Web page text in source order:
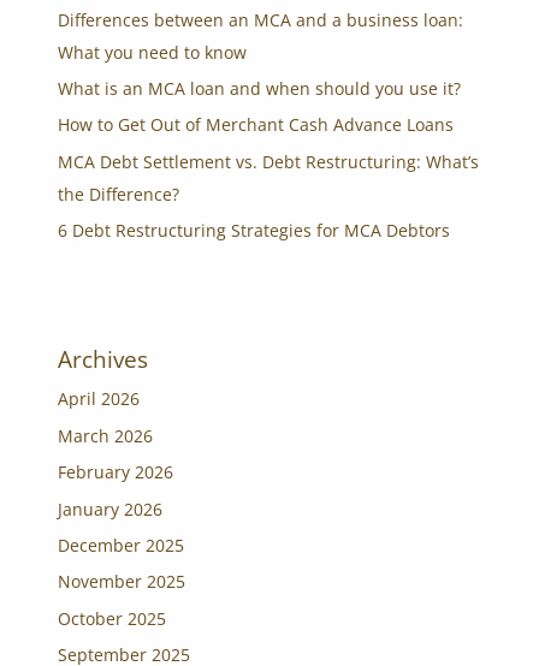
Differences between an MCA and a business loan:
What you need to know
What is an MCA loan and when should you use it?
How to Get Out of Merchant Cash Advance Loans
MCA Debt Settlement vs. Debt Restructuring: What’s
the Difference?
6 Debt Restructuring Strategies for MCA Debtors
Archives
April 2026
March 2026
February 2026
January 2026
December 2025
November 2025
October 2025
September 2025